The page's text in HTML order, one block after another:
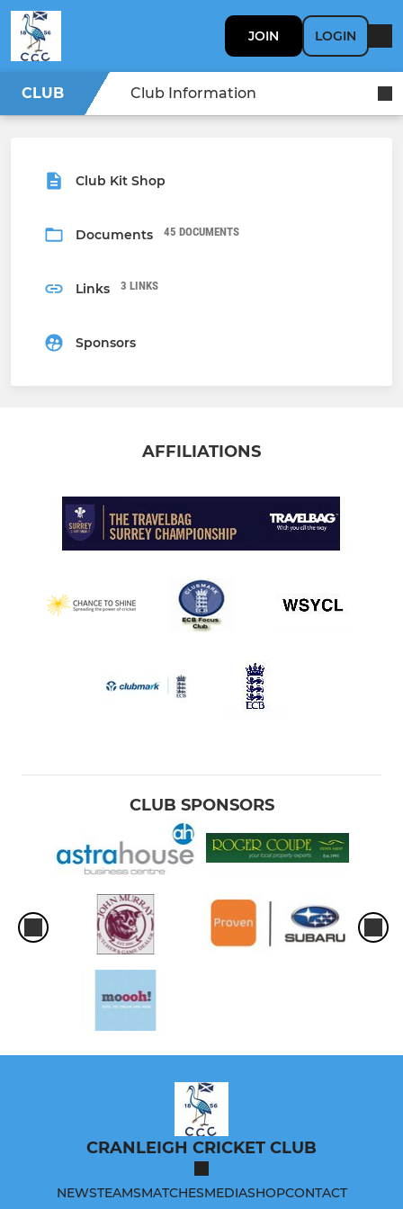
JOIN LOGIN
CLUB Club Information
Club Kit Shop
Documents 45 DOCUMENTS
Links 3 LINKS
Sponsors
AFFILIATIONS
CLUB SPONSORS
CRANLEIGH CRICKET CLUB
NEWSTEAMSMATCHESMEDIASHOPCONTACT